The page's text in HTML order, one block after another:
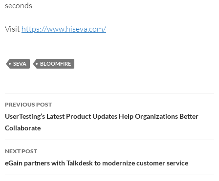
seconds.
Visit https://www.hiseva.com/
SEVA BLOOMFIRE
PREVIOUS POST
UserTesting’s Latest Product Updates Help Organizations Better
Collaborate
NEXT POST
eGain partners with Talkdesk to modernize customer service